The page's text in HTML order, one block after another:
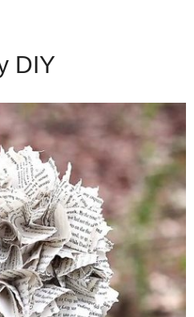
DIY